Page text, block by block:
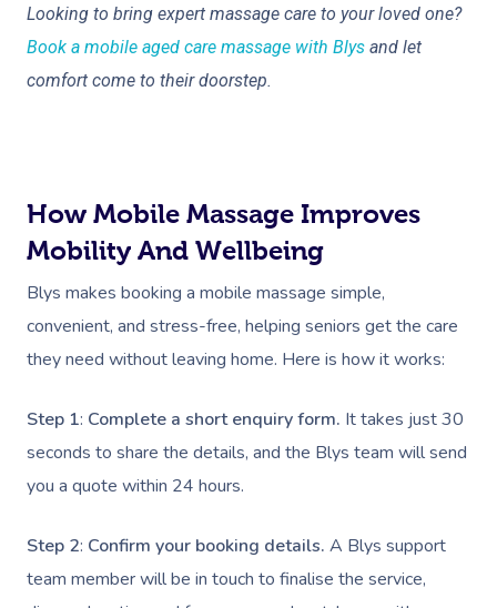
Looking to bring expert massage care to your loved one?
Book a mobile aged care massage with Blys and let
comfort come to their doorstep.
How Mobile Massage Improves
Mobility And Wellbeing
Blys makes booking a mobile massage simple,
convenient, and stress-free, helping seniors get the care
they need without leaving home. Here is how it works:
Step 1: Complete a short enquiry form. It takes just 30
seconds to share the details, and the Blys team will send
you a quote within 24 hours.
Step 2: Confirm your booking details. A Blys support
team member will be in touch to finalise the service,
Deep Tissue
Couples Massage
Sports Massage
Lymphatic Drainage
Post-Op Lymphatic
Massage
Massage
Hot Stone Massage
Aromatherapy
Hair
Makeup
Spray Tan
Pamper Packages
Hair And Makeup
Bridal Hair &
Occupational
Acupuncture
Osteopathy
Yoga
Meditation
Pilates
Counselling
Corporate Wellness
Private Group
Charities &
Festivals & Music
Filming &
White-Labelled
Workplace Events
Event Massage
Corporate Massage
Self-Managed Aged-
Home Care Packages
NDIS Support
Residential Aged Care
Facilities
Aged Care Massage
NDIS Massage
NDIS Podiatry
Locations
Massage Perth
Massage Adelaide
Massage Gold Coast
Massage Near Me
Hair And Makeup
Spray Tan Near Me
Help Center
FAQs
Customer Reviews
Trust & Safety
Contact Us